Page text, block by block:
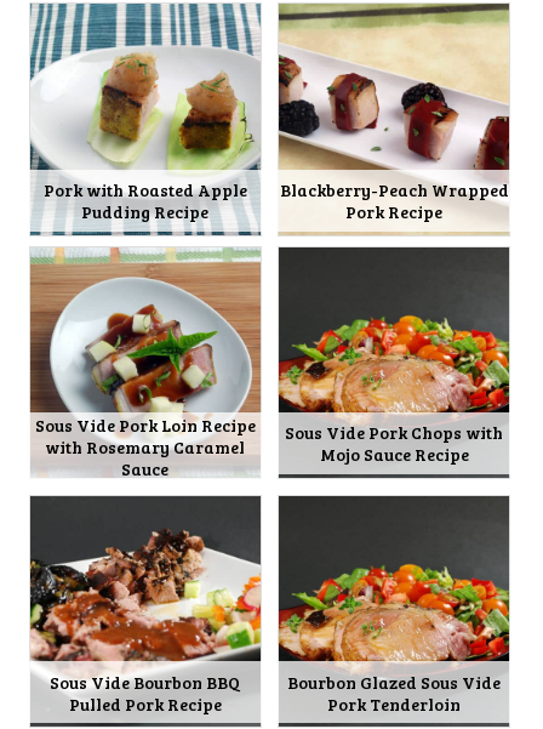
Pork with Roasted Apple
Pudding Recipe
Blackberry-Peach Wrapped
Pork Recipe
Sous Vide Pork Loin Recipe
with Rosemary Caramel
Sauce
Sous Vide Pork Chops with
Mojo Sauce Recipe
Sous Vide Bourbon BBQ
Pulled Pork Recipe
Bourbon Glazed Sous Vide
Pork Tenderloin